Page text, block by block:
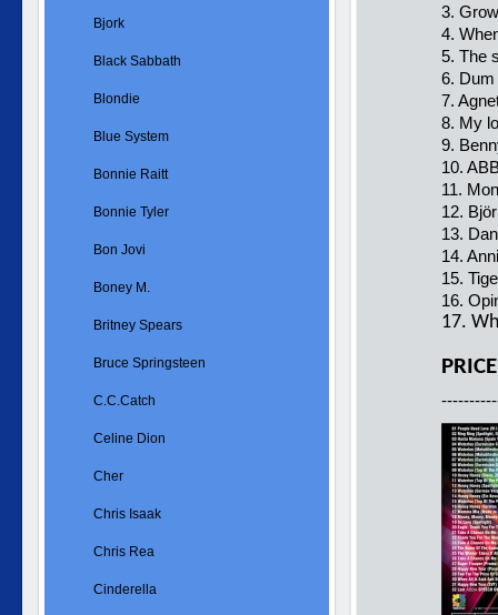
3.
4.
5. The
6.
7.
8. My
9.
10.
11.
12.
13.
14.
15.
16.
17.
Bjork
Black Sabbath
Blondie
Blue System
Bonnie Raitt
Bonnie Tyler
Bon Jovi
Boney M.
Britney Spears
Bruce Springsteen
C.C.Catch
Celine Dion
Cher
Chris Isaak
Chris Rea
Cinderella